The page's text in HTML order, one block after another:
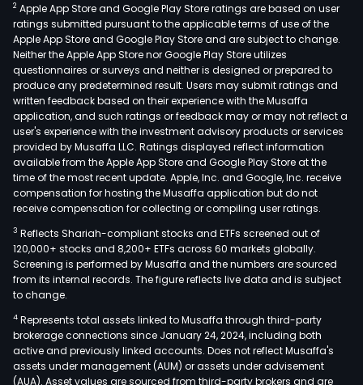
2 Apple App Store and Google Play Store ratings are based on user
ratings submitted pursuant to the applicable terms of use of the
Apple App Store and Google Play Store and are subject to change.
Neither the Apple App Store nor Google Play Store utilizes
questionnaires or surveys and neither is designed or prepared to
produce any predetermined result. Users may submit ratings and
written feedback based on their experience with the Musaffa
application, and such ratings or feedback may or may not reflect a
user's experience with the investment advisory products or services
provided by Musaffa LLC. Ratings displayed reflect information
available from the Apple App Store and Google Play Store at the
time of the most recent update. Apple, Inc. and Google, Inc. receive
compensation for hosting the Musaffa application but do not
receive compensation for collecting or compiling user ratings.
3 Reflects Shariah-compliant stocks and ETFs screened out of
120,000+ stocks and 8,200+ ETFs across 60 markets globally.
Screening is performed by Musaffa and the numbers are sourced
from its internal records. The figure reflects live data and is subject
to change.
4 Represents total assets linked to Musaffa through third-party
brokerage connections since January 24, 2024, including both
active and previously linked accounts. Does not reflect Musaffa's
assets under management (AUM) or assets under advisement
(AUA). Asset values are sourced from third-party brokers and are